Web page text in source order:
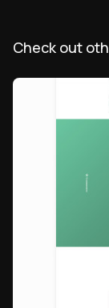
Check out